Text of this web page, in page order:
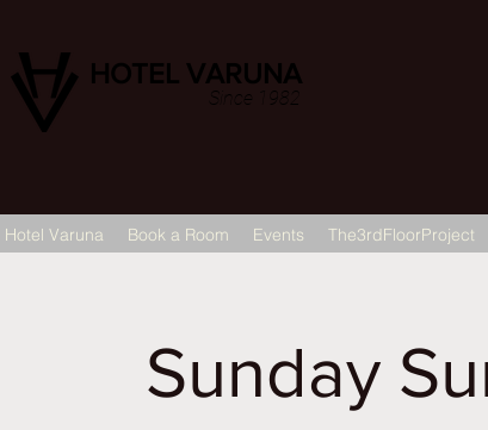
HOTEL VARUNA
Since 1982
Hotel Varuna Book a Room Events The3rdFloorProject
Sunday